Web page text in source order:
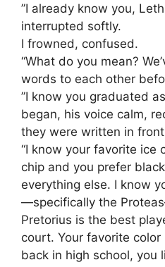
​”I already know you,
interrupted softly.
​I frowned, confused.
“What do you mean?
words to each other
​”I know you graduated
began, his voice calm,
they were written in
“I know your favorite ice
chip and you prefer
everything else. I know
—specifically the
Pretorius is the best
court. Your favorite
back in high school, you